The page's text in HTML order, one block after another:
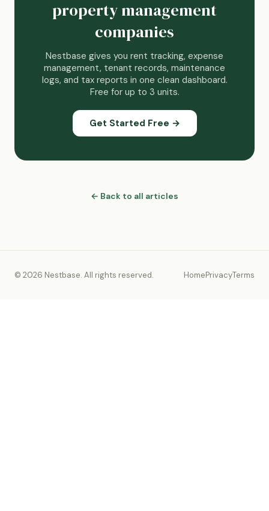
property management
companies
Nestbase gives you rent tracking, expense
management, tenant records, maintenance
logs, and tax reports in one clean dashboard.
Free for up to 3 units.
Get Started Free →
← Back to all articles
© 2026 Nestbase. All rights reserved. HomePrivacyTerms